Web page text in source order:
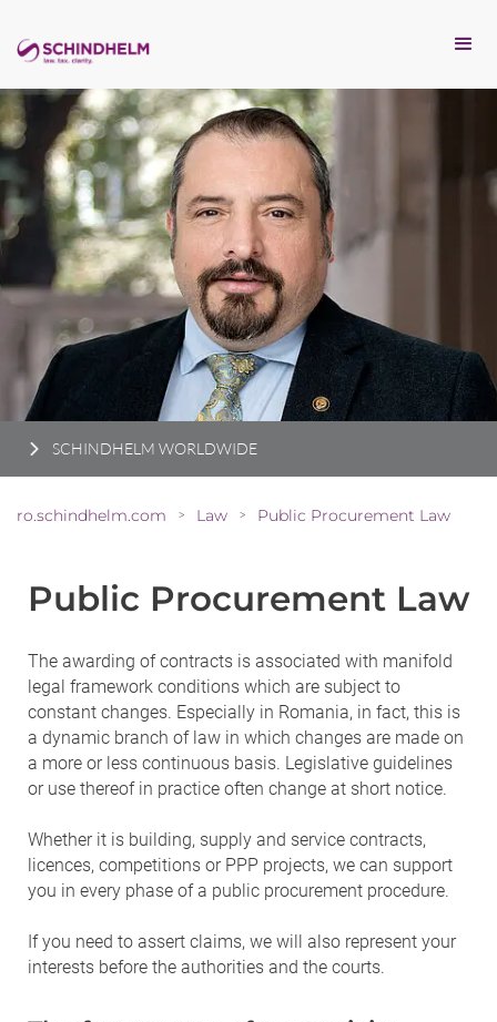
SCHINDHELM WORLDWIDE
ro.schindhelm.com > Law > Public Procurement Law
Public Procurement Law
The awarding of contracts is associated with manifold
legal framework conditions which are subject to
constant changes. Especially in Romania, in fact, this is
a dynamic branch of law in which changes are made on
a more or less continuous basis. Legislative guidelines
or use thereof in practice often change at short notice.
Whether it is building, supply and service contracts,
licences, competitions or PPP projects, we can support
you in every phase of a public procurement procedure.
If you need to assert claims, we will also represent your
interests before the authorities and the courts.